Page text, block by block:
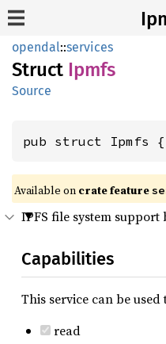
opendal::services
Struct Ipmfs
Source
pub struct Ipmfs {
Available on crate feature
IPFS file system support
Capabilities
This service can be used
read